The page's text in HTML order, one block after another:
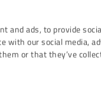
and ads, to provide
with our social media,
or that they’ve